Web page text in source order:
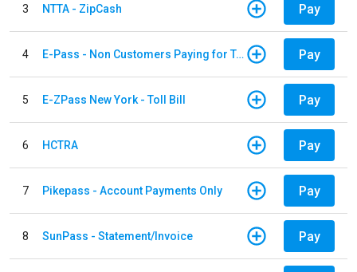
3 NTTA - ZipCash Pay
4 E-Pass - Non Customers Paying for Toll Violations Pay
5 E-ZPass New York - Toll Bill Pay
6 HCTRA Pay
7 Pikepass - Account Payments Only Pay
8 SunPass - Statement/Invoice Pay